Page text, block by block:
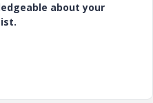
about your